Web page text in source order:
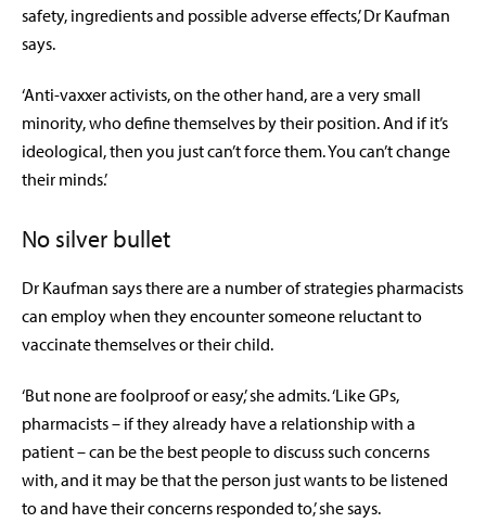
safety, ingredients and possible adverse effects,’ Dr Kaufman
says.
‘Anti-vaxxer activists, on the other hand, are a very small
minority, who define themselves by their position. And if it’s
ideological, then you just can’t force them. You can’t change
their minds.’
No silver bullet
Dr Kaufman says there are a number of strategies pharmacists
can employ when they encounter someone reluctant to
vaccinate themselves or their child.
‘But none are foolproof or easy,’ she admits. ‘Like GPs,
pharmacists – if they already have a relationship with a
patient – can be the best people to discuss such concerns
with, and it may be that the person just wants to be listened
to and have their concerns responded to,’ she says.